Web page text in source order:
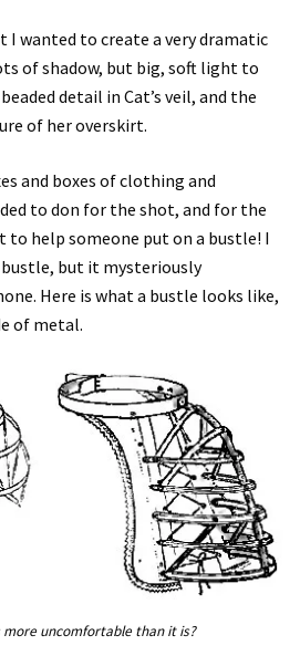
wanted to create a very dramatic
of shadow, but big, soft light to
detail in Cat’s veil, and the
of her overskirt.
and boxes of clothing and
to don for the shot, and for the
help someone put on a bustle! I
but it mysteriously
Here is what a bustle looks like,
of metal.
more uncomfortable than it is?